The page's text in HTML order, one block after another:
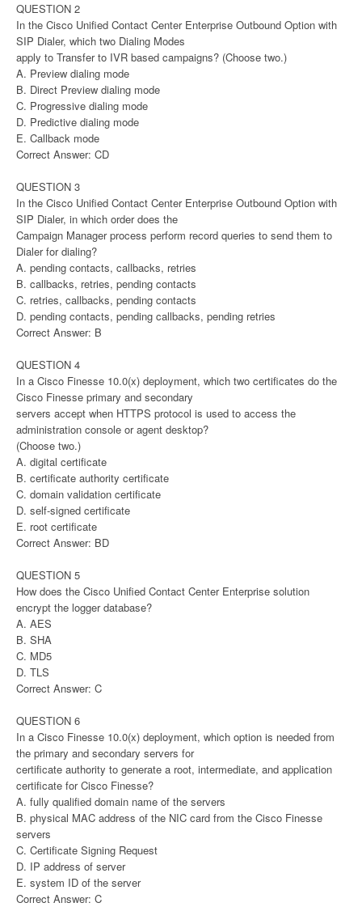
QUESTION 2
In the Cisco Unified Contact Center Enterprise Outbound Option with
SIP Dialer, which two Dialing Modes
apply to Transfer to IVR based campaigns? (Choose two.)
A. Preview dialing mode
B. Direct Preview dialing mode
C. Progressive dialing mode
D. Predictive dialing mode
E. Callback mode
Correct Answer: CD
QUESTION 3
In the Cisco Unified Contact Center Enterprise Outbound Option with
SIP Dialer, in which order does the
Campaign Manager process perform record queries to send them to
Dialer for dialing?
A. pending contacts, callbacks, retries
B. callbacks, retries, pending contacts
C. retries, callbacks, pending contacts
D. pending contacts, pending callbacks, pending retries
Correct Answer: B
QUESTION 4
In a Cisco Finesse 10.0(x) deployment, which two certificates do the
Cisco Finesse primary and secondary
servers accept when HTTPS protocol is used to access the
administration console or agent desktop?
(Choose two.)
A. digital certificate
B. certificate authority certificate
C. domain validation certificate
D. self-signed certificate
E. root certificate
Correct Answer: BD
QUESTION 5
How does the Cisco Unified Contact Center Enterprise solution
encrypt the logger database?
A. AES
B. SHA
C. MD5
D. TLS
Correct Answer: C
QUESTION 6
In a Cisco Finesse 10.0(x) deployment, which option is needed from
the primary and secondary servers for
certificate authority to generate a root, intermediate, and application
certificate for Cisco Finesse?
A. fully qualified domain name of the servers
B. physical MAC address of the NIC card from the Cisco Finesse
servers
C. Certificate Signing Request
D. IP address of server
E. system ID of the server
Correct Answer: C